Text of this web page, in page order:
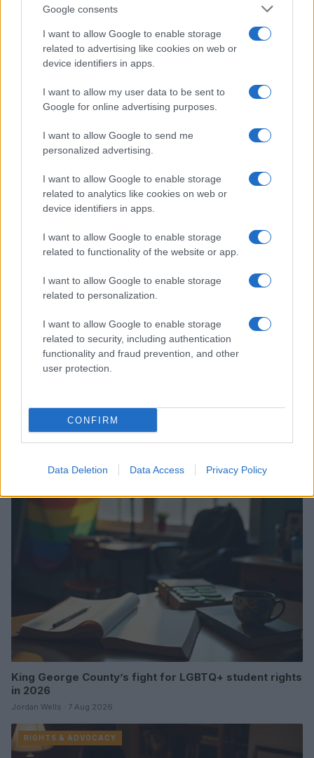
Google consents
I want to allow Google to enable storage
related to advertising like cookies on web or
device identifiers in apps.
I want to allow my user data to be sent to
Google for online advertising purposes.
I want to allow Google to send me
personalized advertising.
I want to allow Google to enable storage
related to analytics like cookies on web or
device identifiers in apps.
I want to allow Google to enable storage
related to functionality of the website or app.
I want to allow Google to enable storage
related to personalization.
I want to allow Google to enable storage
related to security, including authentication
functionality and fraud prevention, and other
user protection.
CONFIRM
Data Deletion Data Access Privacy Policy
routes one night under the portico of San
Luca: since then she has coordinated columns
on urban travel. In the newsroom she
promotes reporting on sustainable mobility
and carries a pocket map of Bologna's alleys
Read more
King George County’s fight for LGBTQ+ student rights
in 2026
Jordan Wells · 7 Aug 2026
RIGHTS & ADVOCACY